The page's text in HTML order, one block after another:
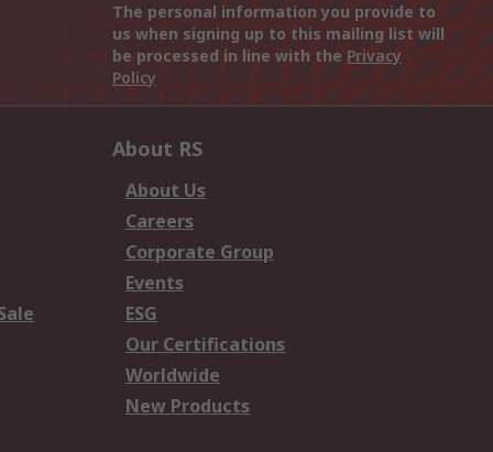
The personal information you provide to
us when signing up to this mailing list will
be processed in line with the Privacy
Policy
About RS
About Us
Careers
Corporate Group
Events
ESG
Our Certifications
Worldwide
New Products